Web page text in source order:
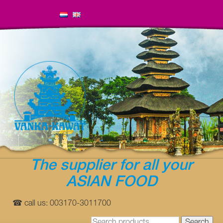
The supplier for all your
ASIAN FOOD
☎ call us: 003170-3011700